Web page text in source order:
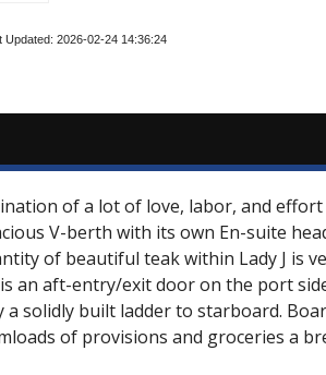
2026-02-24 14:36:24
of a lot of love, labor, and
V-berth with its own En-suite
of beautiful teak within Lady J is
an aft-entry/exit door on the port
solidly built ladder to starboard.
of provisions and groceries a